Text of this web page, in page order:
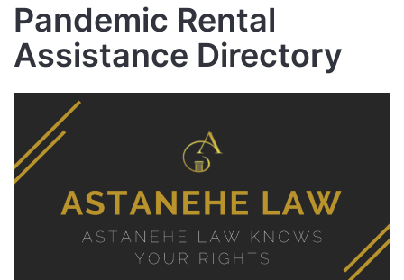
Pandemic Rental
Assistance Directory